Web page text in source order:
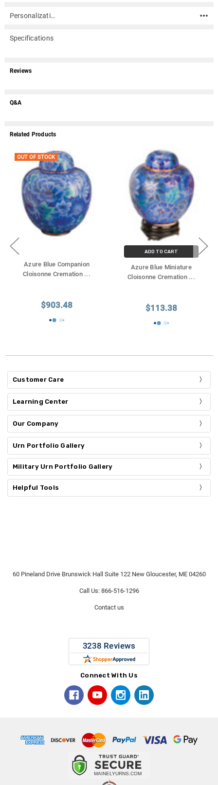
Personalization
Specifications
Reviews
Q&A
Related Products
OUT OF STOCK
Azure Blue Companion
Cloisonne Cremation ...
$903.48
ADD TO CART
Azure Blue Miniature
Cloisonne Cremation ...
$113.38
Customer Care
Learning Center
Our Company
Urn Portfolio Gallery
Military Urn Portfolio Gallery
Helpful Tools
60 Pineland Drive Brunswick Hall Suite 122 New Gloucester, ME 04260
Call Us: 866-516-1296
Contact us
Connect With Us